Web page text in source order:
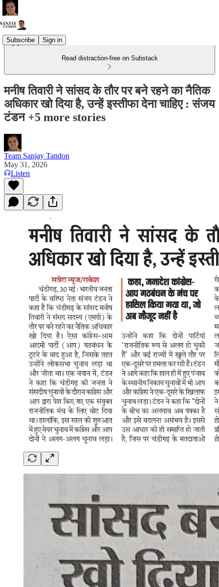
Subscribe Sign in
Read distraction-free on Substack
मनीष तिवारी ने सांसद के तौर पर बने रहने का नैतिक
अधिकार खो दिया है, उन्हें इस्तीफा देना चाहिए : संजय
टंडन +5 more stories
Team Sanjay Tandon
May 31, 2026
Listen